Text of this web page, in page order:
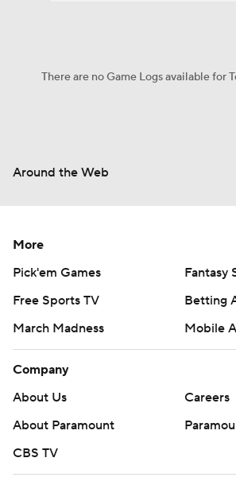
There are no Game Logs available for
Around the Web
More
Pick'em Games
Fantasy
Free Sports TV
Betting
March Madness
Mobile
Company
About Us
Careers
About Paramount
CBS TV